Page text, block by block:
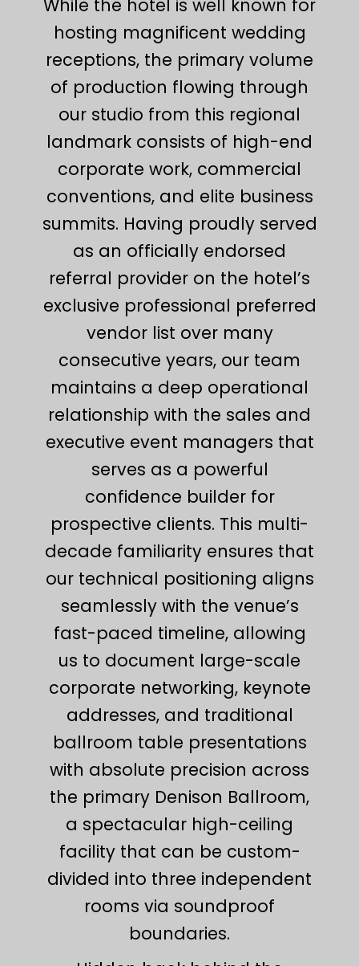
While the hotel is well known for
hosting magnificent wedding
receptions, the primary volume
of production flowing through
our studio from this regional
landmark consists of high-end
corporate work, commercial
conventions, and elite business
summits. Having proudly served
as an officially endorsed
referral provider on the hotel’s
exclusive professional preferred
vendor list over many
consecutive years, our team
maintains a deep operational
relationship with the sales and
executive event managers that
serves as a powerful
confidence builder for
prospective clients. This multi-
decade familiarity ensures that
our technical positioning aligns
seamlessly with the venue’s
fast-paced timeline, allowing
us to document large-scale
corporate networking, keynote
addresses, and traditional
ballroom table presentations
with absolute precision across
the primary Denison Ballroom,
a spectacular high-ceiling
facility that can be custom-
divided into three independent
rooms via soundproof
boundaries.